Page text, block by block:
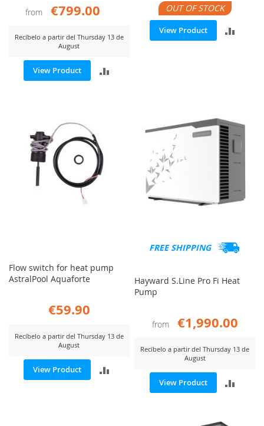
from €799.00
Recíbelo a partir del Thursday 13 de
August
View Product
ADD
OUT OF STOCK
View Product
Flow switch for heat pump
AstralPool Aquaforte
€59.90
Recíbelo a partir del Thursday 13 de
August
View Product
ADD
FREE SHIPPING
Hayward S.Line Pro Fi Heat
Pump
from €1,990.00
Recíbelo a partir del Thursday 13 de
August
View Product